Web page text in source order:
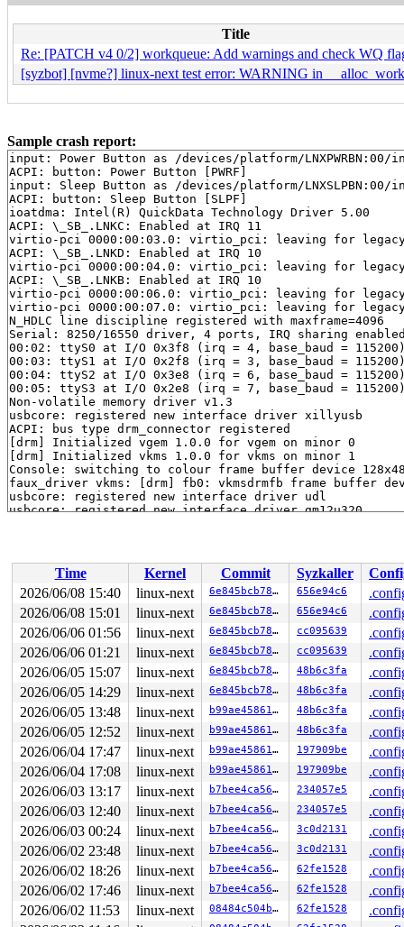
Title
Re: [PATCH v4 0/2] workqueue: Add warnings and check WQ
[syzbot] [nvme?] linux-next test error: WARNING in
Sample crash report:
input: Power Button as /devices/platform/LNXPWRBN:00/
ACPI: button: Power Button [PWRF]
input: Sleep Button as /devices/platform/LNXSLPBN:00/
ACPI: button: Sleep Button [SLPF]
ioatdma: Intel(R) QuickData Technology Driver 5.00
ACPI: \_SB_.LNKC: Enabled at IRQ 11
virtio-pci 0000:00:03.0: virtio_pci: leaving for
ACPI: \_SB_.LNKD: Enabled at IRQ 10
virtio-pci 0000:00:04.0: virtio_pci: leaving for
ACPI: \_SB_.LNKB: Enabled at IRQ 10
virtio-pci 0000:00:06.0: virtio_pci: leaving for
virtio-pci 0000:00:07.0: virtio_pci: leaving for
N_HDLC line discipline registered with maxframe=4096
Serial: 8250/16550 driver, 4 ports, IRQ sharing
00:02: ttyS0 at I/O 0x3f8 (irq = 4, base_baud =
00:03: ttyS1 at I/O 0x2f8 (irq = 3, base_baud =
00:04: ttyS2 at I/O 0x3e8 (irq = 6, base_baud =
00:05: ttyS3 at I/O 0x2e8 (irq = 7, base_baud =
Non-volatile memory driver v1.3
usbcore: registered new interface driver xillyusb
ACPI: bus type drm_connector registered
[drm] Initialized vgem 1.0.0 for vgem on minor 0
[drm] Initialized vkms 1.0.0 for vkms on minor 1
Console: switching to colour frame buffer device
faux_driver vkms: [drm] fb0: vkmsdrmfb frame buffer
usbcore: registered new interface driver udl
usbcore: registered new interface driver gm12u320
zram: Added device: zram0
null_blk: disk nullb0 created
null_blk: module loaded
Guest personality initialized and is inactive
VMCI host device registered (name=vmci, major=10,
Initialized host personality
usbcore: registered new interface driver rtsx_usb
usbcore: registered new interface driver viperboard
usbcore: registered new interface driver dln2
usbcore: registered new interface driver pn533_usb
nfcsim 0.2 initialized
usbcore: registered new interface driver port100
usbcore: registered new interface driver nfcmrvl
Loading iSCSI transport class v2.0-870.
virtio_scsi virtio0: 1/0/0 default/read/poll queues
scsi host0: Virtio SCSI HBA
blk-mq: reduced tag depth to 10240
st: Version 20160209, fixed bufsize 32768, s/g segs
------------[ cut here ]------------
workqueue: nvme_tcp_wq is using neither WQ_PERCPU or
WARNING: kernel/workqueue.c:5856 at
Modules linked in:
CPU: 1 UID: 0 PID: 1 Comm: swapper/0 Not tainted
Hardware name: Google Google Compute Engine/Google
RIP: 0010:__alloc_workqueue+0x1d07/0x2070 kernel/
Code: e9 36 f9 ff ff e8 e9 89 37 00 e9 05 fb ff ff e8
RSP: 0000:ffffc900000677a8 EFLAGS: 00010293
Time Kernel Commit Syzkaller
2026/06/08 15:40
linux-next 6e845bcb78c9 656e94c6
2026/06/08 15:01
linux-next 6e845bcb78c9 656e94c6
2026/06/06 01:56
linux-next 6e845bcb78c9 cc095639
2026/06/06 01:21
linux-next 6e845bcb78c9 cc095639
2026/06/05 15:07
linux-next 6e845bcb78c9 48b6c3fa
2026/06/05 14:29
linux-next 6e845bcb78c9 48b6c3fa
2026/06/05 13:48
linux-next b99ae45861ec 48b6c3fa
2026/06/05 12:52
linux-next b99ae45861ec 48b6c3fa
2026/06/04 17:47
linux-next b99ae45861ec 197909be
2026/06/04 17:08
linux-next b99ae45861ec 197909be
2026/06/03 13:17
linux-next b7bee4ca5688 234057e5
2026/06/03 12:40
linux-next b7bee4ca5688 234057e5
2026/06/03 00:24
linux-next b7bee4ca5688 3c0d2131
2026/06/02 23:48
linux-next b7bee4ca5688 3c0d2131
2026/06/02 18:26
linux-next b7bee4ca5688 62fe1528
2026/06/02 17:46
linux-next b7bee4ca5688 62fe1528
2026/06/02 11:53
linux-next 08484c504b55 62fe1528